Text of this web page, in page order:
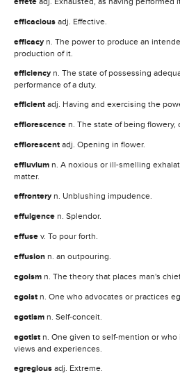
efficacious adj. Effective.
efficacy n. The power to produce an
production of it.
efficiency n. The state of possessing
performance of a duty.
efficient adj. Having and exercising the
efflorescence n. The state of being flowery,
efflorescent adj. Opening in flower.
effluvium n. A noxious or ill-smelling
matter.
effrontery n. Unblushing impudence.
effulgence n. Splendor.
effuse v. To pour forth.
effusion n. an outpouring.
egoism n. The theory that places man's
egoist n. One who advocates or practices
egotism n. Self-conceit.
egotist n. One given to self-mention or
views and experiences.
egregious adj. Extreme.